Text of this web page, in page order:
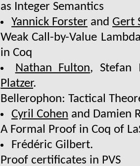
as Integer Semantics
Yannick Forster and Gert
Weak Call-by-Value
in Coq
Nathan Fulton, Stefan
Platzer.
Bellerophon: Tactical
Cyril Cohen and Damien
A Formal Proof in Coq of
Frédéric Gilbert.
Proof certificates in PVS